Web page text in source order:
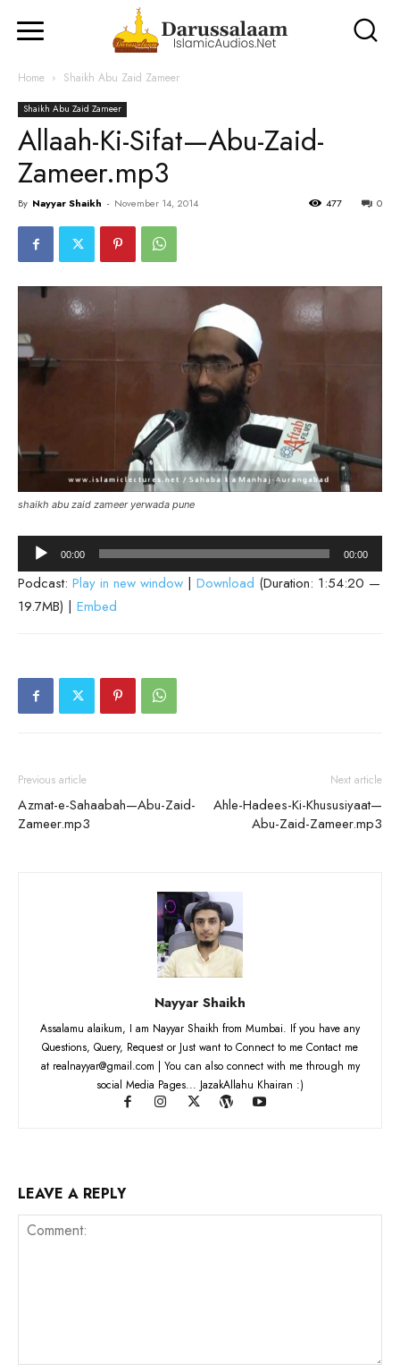
Home Shaikh Abu Zaid Zameer
Shaikh Abu Zaid Zameer
Allaah-Ki-Sifat—Abu-Zaid-
Zameer.mp3
By Nayyar Shaikh - November 14, 2014 0
477
shaikh abu zaid zameer yerwada pune
Audio
Player
00:00 00:00
Podcast: Play in new window | Download (Duration: 1:54:20 —
19.7MB) | Embed
Previous article
Azmat-e-Sahaabah—Abu-Zaid-
Zameer.mp3
Next article
Ahle-Hadees-Ki-Khususiyaat—
Abu-Zaid-Zameer.mp3
Nayyar Shaikh
Assalamu alaikum, I am Nayyar Shaikh from Mumbai. If you have any
Questions, Query, Request or Just want to Connect to me Contact me
at realnayyar@gmail.com | You can also connect with me through my
social Media Pages... JazakAllahu Khairan :)
LEAVE A REPLY